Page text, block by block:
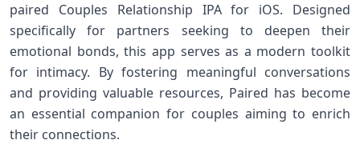
paired Couples Relationship IPA⁢ for iOS. Designed
specifically for partners seeking to deepen their
emotional bonds, this app serves as a modern ⁣toolkit
for intimacy. By fostering meaningful conversations
and providing valuable resources, Paired has become
an essential companion for couples aiming ⁢to enrich
their connections.